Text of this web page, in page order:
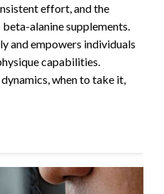
effort, and the
alanine supplements.
and empowers individuals
capabilities.
when to take it,